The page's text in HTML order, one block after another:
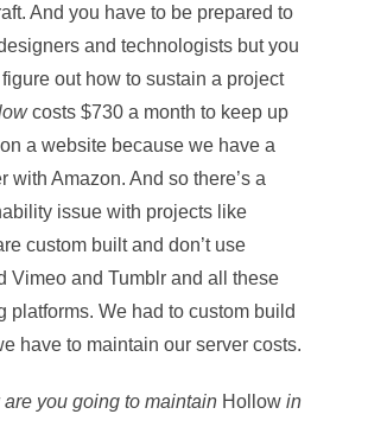
And you have to be prepared to
and technologists but you
out how to sustain a project
costs $730 a month to keep up
a website because we have a
with Amazon. And so there’s a
issue with projects like
custom built and don’t use
Vimeo and Tumblr and all these
platforms. We had to custom build
have to maintain our server costs.
are you going to maintain Hollow in